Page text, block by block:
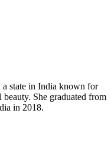
state in India known for
She graduated from
in 2018.